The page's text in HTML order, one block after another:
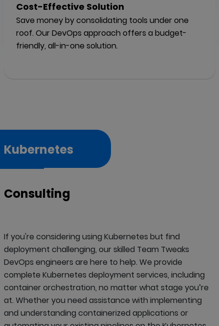
Cost-Effective Solution
Save money by consolidating tools under one
roof. Our DevOps approach offers a budget-
friendly, all-in-one solution.
Kubernetes
Consulting
If you're considering using Kubernetes but find
deployment challenging, our skilled Team Tweaks
DevOps engineers are here to help. We provide
complete Kubernetes deployment services, including
container orchestration, no matter what stage you’re
at. Whether you need assistance with implementing
and understanding containerized applications or